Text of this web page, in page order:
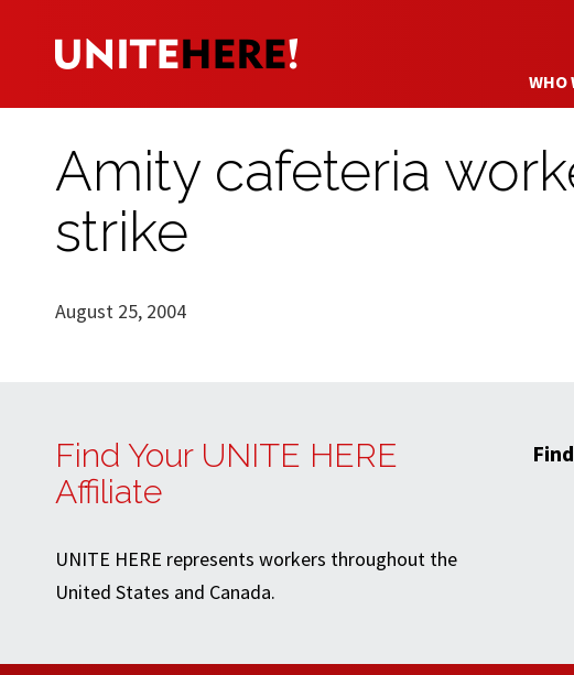
WHO
Amity cafeteria
strike
August 25, 2004
Find Your UNITE HERE
Affiliate
UNITE HERE represents workers throughout the
United States and Canada.